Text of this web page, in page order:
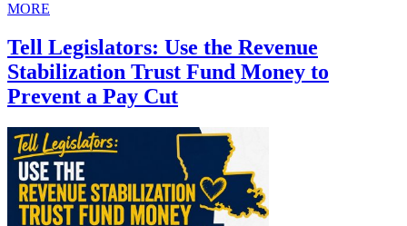
MORE
Tell Legislators: Use the Revenue
Stabilization Trust Fund Money to
Prevent a Pay Cut